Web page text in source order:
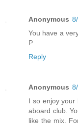
Anonymous
You have a
P
Reply
Anonymous
I so enjoy your
aboard club.
like the mix.